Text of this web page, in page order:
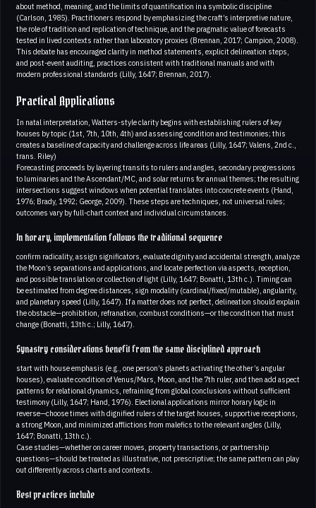
about method, meaning, and the limits of quantification in a symbolic discipline
(Carlson, 1985). Practitioners respond by emphasizing the craft’s interpretive nature,
the role of tradition and replication of technique, and the pragmatic value of forecasts
tested in lived contexts rather than laboratory proxies (Brennan, 2017; Campion, 2008).
This debate has encouraged clarity in method statements, explicit delineation steps,
and post-event auditing, practices consistent with traditional manuals and with
modern professional standards (Lilly, 1647; Brennan, 2017).
Practical Applications
In natal interpretation, Watters-style clarity begins with establishing rulers of key
houses by topic (1st, 7th, 10th, 4th) and assessing condition and testimonies; this
creates a baseline of capacity and challenge across life areas (Lilly, 1647; Valens, 2nd c.,
trans. Riley)
Forecasting proceeds by layering transits to rulers and angles, secondary progressions
to luminaries and the Ascendant/MC, and solar returns for annual themes; the resulting
intersections suggest windows when potential translates into concrete events (Hand,
1976; Brady, 1992; George, 2009). These steps are techniques, not universal rules;
outcomes vary by full-chart context and individual circumstances.
In horary, implementation follows the traditional sequence
confirm radicality, assign significators, evaluate dignity and accidental strength, analyze
the Moon’s separations and applications, and locate perfection via aspects, reception,
and possible translation or collection of light (Lilly, 1647; Bonatti, 13th c.). Timing can
be estimated from degree distances, sign modality (cardinal/fixed/mutable), angularity,
and planetary speed (Lilly, 1647). If a matter does not perfect, delineation should explain
the obstacle—prohibition, refranation, combust conditions—or the condition that must
change (Bonatti, 13th c.; Lilly, 1647).
Synastry considerations benefit from the same disciplined approach
start with house emphasis (e.g., one person’s planets activating the other’s angular
houses), evaluate condition of Venus/Mars, Moon, and the 7th ruler, and then add aspect
patterns for relational dynamics, refraining from global conclusions without sufficient
testimony (Lilly, 1647; Hand, 1976). Electional applications mirror horary logic in
reverse—choose times with dignified rulers of the target houses, supportive receptions,
a strong Moon, and minimized afflictions from malefics to the relevant angles (Lilly,
1647; Bonatti, 13th c.).
Case studies—whether on career moves, property transactions, or partnership
questions—should be treated as illustrative, not prescriptive; the same pattern can play
out differently across charts and contexts.
Best practices include